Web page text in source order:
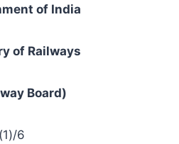
of India
of Railways
Board)
6